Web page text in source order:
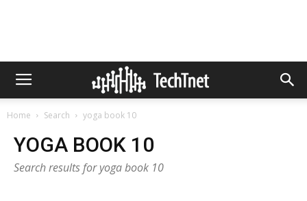
Home Search yoga book 10
YOGA BOOK 10
Search results for yoga book 10